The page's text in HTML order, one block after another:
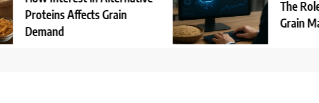
Proteins Affects Grain
Demand
The Role of
Grain